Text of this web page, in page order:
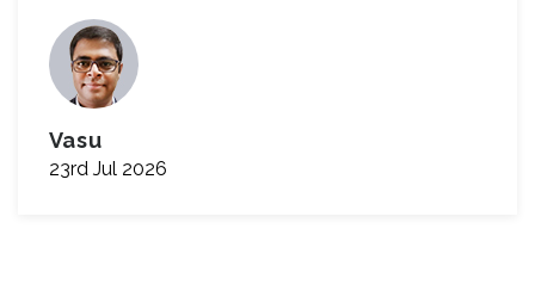
Vasu
23rd Jul 2026